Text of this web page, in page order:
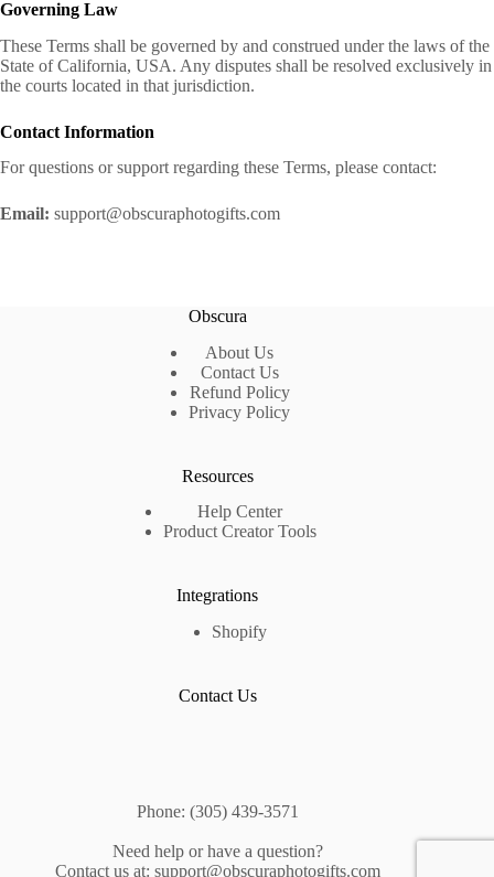
Governing Law
These Terms shall be governed by and construed under the laws of the
State of California, USA. Any disputes shall be resolved exclusively in
the courts located in that jurisdiction.
Contact Information
For questions or support regarding these Terms, please contact:
Email: support@obscuraphotogifts.com
Obscura
About Us
Contact Us
Refund Policy
Privacy Policy
Resources
Help Center
Product Creator Tools
Integrations
Shopify
Contact Us
Phone: (305) 439-3571
Need help or have a question?
Contact us at: support@obscuraphotogifts.com